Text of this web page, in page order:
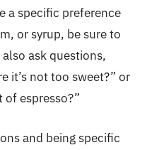
a specific preference
or syrup, be sure to
ask questions,
it’s not too sweet?” or
of espresso?”
and being specific